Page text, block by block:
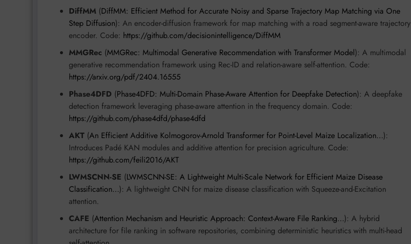
DiffMM (DiffMM: Efficient Method for Accurate Noisy and Sparse Trajectory Map Matching via One
Step Diffusion): An encoder-diffusion framework for map matching with a road segment-aware trajectory
encoder. Code: https://github.com/decisionintelligence/DiffMM
MMGRec (MMGRec: Multimodal Generative Recommendation with Transformer Model): A multimodal
generative recommendation framework using Rec-ID and relation-aware self-attention. Code:
https://arxiv.org/pdf/2404.16555
Phase4DFD (Phase4DFD: Multi-Domain Phase-Aware Attention for Deepfake Detection): A deepfake
detection framework leveraging phase-aware attention in the frequency domain. Code:
https://github.com/phase4dfd/phase4dfd
AKT (An Efficient Additive Kolmogorov-Arnold Transformer for Point-Level Maize Localization…):
Introduces Padé KAN modules and additive attention for precision agriculture. Code:
https://github.com/feili2016/AKT
LWMSCNN-SE (LWMSCNN-SE: A Lightweight Multi-Scale Network for Efficient Maize Disease
Classification…): A lightweight CNN for maize disease classification with Squeeze-and-Excitation
attention.
CAFE (Attention Mechanism and Heuristic Approach: Context-Aware File Ranking…): A hybrid
architecture for file ranking in software repositories, combining deterministic heuristics with multi-head